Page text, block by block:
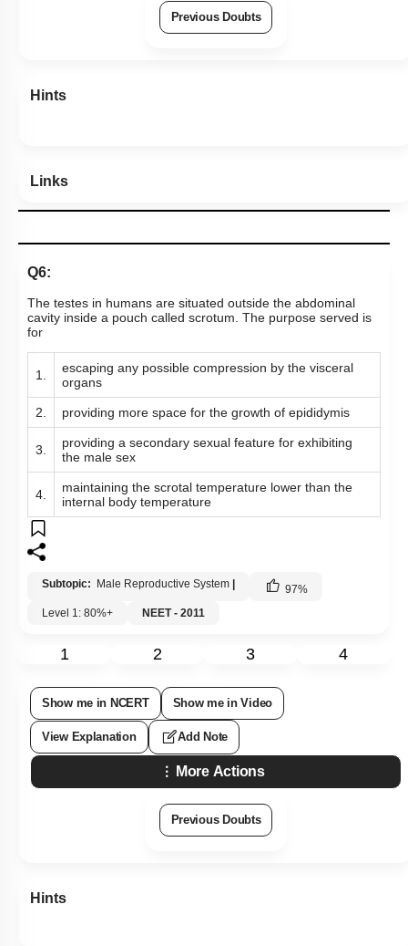
Previous Doubts
Hints
Links
Q6:
The testes in humans are situated outside the abdominal
cavity inside a pouch called scrotum. The purpose served is
for
1.
escaping any possible compression by the visceral
organs
2. providing more space for the growth of epididymis
3.
providing a secondary sexual feature for exhibiting
the male sex
4.
maintaining the scrotal temperature lower than the
internal body temperature
Subtopic: Male Reproductive System 97%
Level 1: 80%+
NEET - 2011
1 2 3 4
Show me in NCERT Show me in Video
View Explanation Add Note
More Actions
Previous Doubts
Hints